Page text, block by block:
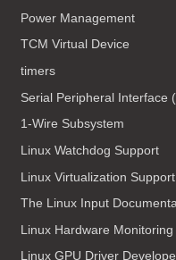
Power Management
TCM Virtual Device
timers
Serial Peripheral Interface
1-Wire Subsystem
Linux Watchdog Support
Linux Virtualization Support
The Linux Input
Linux Hardware Monitoring
Linux GPU Driver